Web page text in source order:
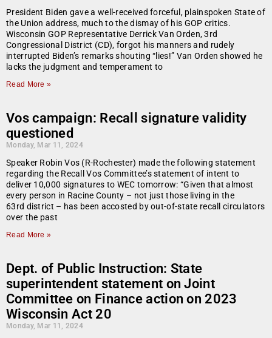
President Biden gave a well-received forceful, plainspoken State of
the Union address, much to the dismay of his GOP critics.
Wisconsin GOP Representative Derrick Van Orden, 3rd
Congressional District (CD), forgot his manners and rudely
interrupted Biden’s remarks shouting “lies!” Van Orden showed he
lacks the judgment and temperament to
Read More »
Vos campaign: Recall signature validity
questioned
Monday, Mar 11, 2024
Speaker Robin Vos (R-Rochester) made the following statement
regarding the Recall Vos Committee’s statement of intent to
deliver 10,000 signatures to WEC tomorrow: “Given that almost
every person in Racine County – not just those living in the
63rd district – has been accosted by out-of-state recall circulators
over the past
Read More »
Dept. of Public Instruction: State
superintendent statement on Joint
Committee on Finance action on 2023
Wisconsin Act 20
Monday, Mar 11, 2024